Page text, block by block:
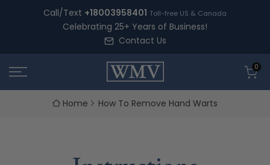
Call/Text +18003958401 Toll-free US & Canada
Celebrating 25+ Years of Business!
Contact Us
0
Home How To Remove Hand Warts